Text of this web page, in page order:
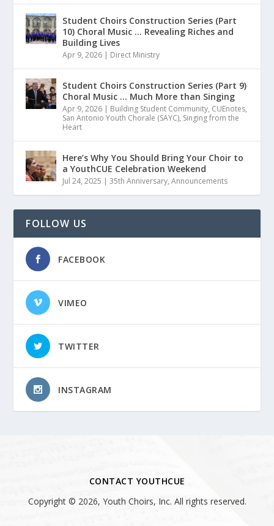
Student Choirs Construction Series (Part
10) Choral Music … Revealing Riches and
Building Lives
Apr 9, 2026 | Direct Ministry
Student Choirs Construction Series (Part 9)
Choral Music … Much More than Singing
Apr 9, 2026 | Building Student Community, CUEnotes,
San Antonio Youth Chorale (SAYC), Singing from the
Heart
Here’s Why You Should Bring Your Choir to
a YouthCUE Celebration Weekend
Jul 24, 2025 |35th Anniversary,Announcements
FOLLOW US
FACEBOOK
VIMEO
TWITTER
INSTAGRAM
CONTACT YOUTHCUE
Copyright © 2026, Youth Choirs, Inc. All rights reserved.